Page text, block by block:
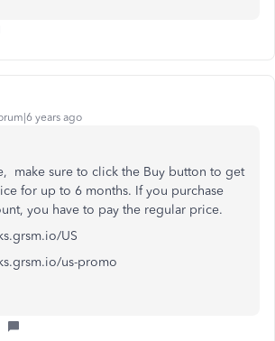
years ago
make sure to click the Buy button to get
for up to 6 months. If you purchase
you have to pay the regular price.
US
us-promo